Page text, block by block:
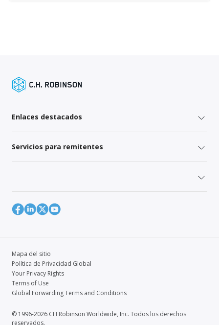
Enlaces destacados
Servicios para remitentes
Mapa del sitio
Política de Privacidad Global
Your Privacy Rights
Terms of Use
Global Forwarding Terms and Conditions
© 1996-2026 CH Robinson Worldwide, Inc. Todos los derechos
reservados.